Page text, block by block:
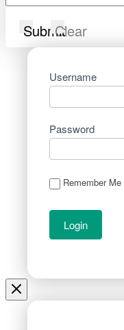
SubmitClear
Username
Password
Remember Me